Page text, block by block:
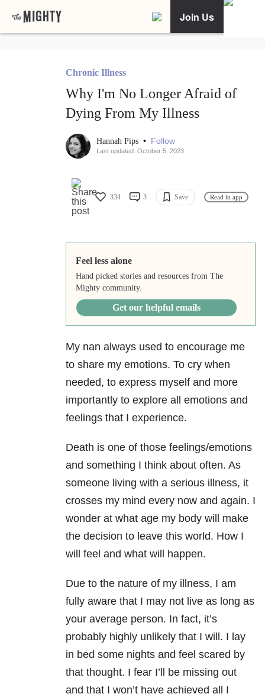
Join Us
Chronic Illness
Why I'm No Longer Afraid of
Dying From My Illness
Hannah Pips • Follow
Last updated: October 5, 2023
334 3 Save Read in app
Feel less alone
Hand picked stories and resources from The
Mighty community.
Get our helpful emails
My nan always used to encourage me
to share my emotions. To cry when
needed, to express myself and more
importantly to explore all emotions and
feelings that I experience.
Death is one of those feelings/emotions
and something I think about often. As
someone living with a serious illness, it
crosses my mind every now and again. I
wonder at what age my body will make
the decision to leave this world. How I
will feel and what will happen.
Due to the nature of my illness, I am
fully aware that I may not live as long as
your average person. In fact, it’s
probably highly unlikely that I will. I lay
in bed some nights and feel scared by
that thought. I fear I’ll be missing out
and that I won’t have achieved all I